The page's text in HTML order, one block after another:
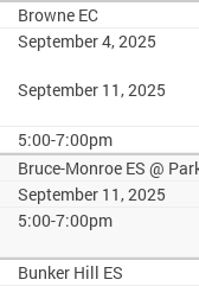
Browne EC
September 4, 2025
September 11, 2025
5:00-7:00pm
Bruce-Monroe ES @
September 11, 2025
5:00-7:00pm
Bunker Hill ES